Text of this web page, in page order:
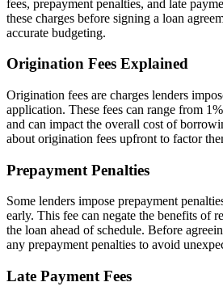
fees, prepayment penalties, and late
these charges before signing a loan
accurate budgeting.
Origination Fees Explained
Origination fees are charges lenders
application. These fees can range from
and can impact the overall cost of
about origination fees upfront to factor
Prepayment Penalties
Some lenders impose prepayment
early. This fee can negate the benefits of
the loan ahead of schedule. Before
any prepayment penalties to avoid
Late Payment Fees